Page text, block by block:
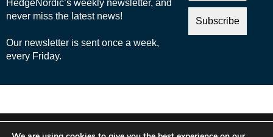
© 2025 Nordic Business Media AB